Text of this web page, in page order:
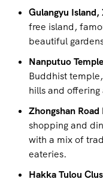
Gulangyu Island,
free island,
beautiful
Nanputuo
Buddhist
hills and
Zhongshan
shopping and
with a mix of
eateries.
Hakka Tulou